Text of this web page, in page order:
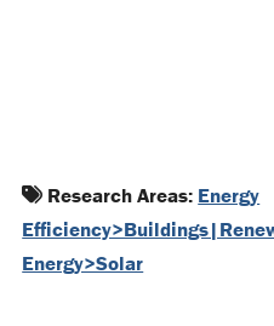
Research Areas: Energy
Energy>Solar